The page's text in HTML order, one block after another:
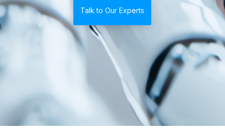
Talk to Our Experts